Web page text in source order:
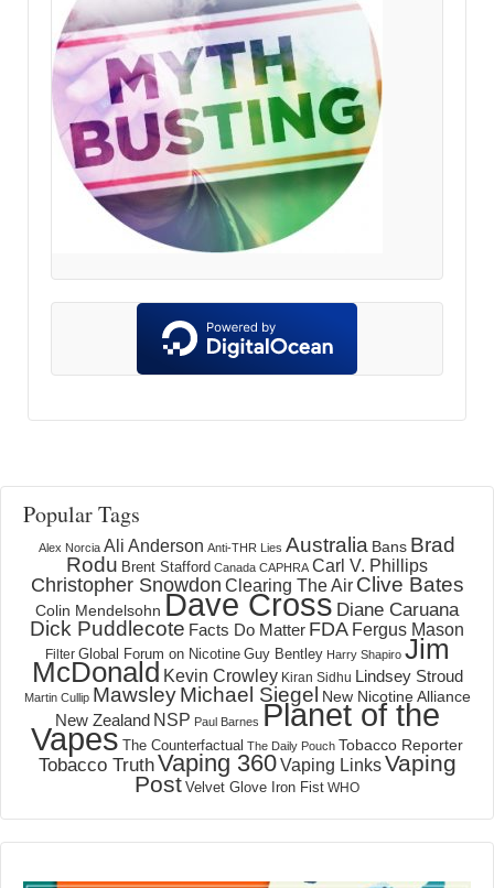
Popular Tags
Alex Norcia Ali Anderson Anti-THR Lies Australia Bans Brad
Rodu Brent Stafford Canada CAPHRA Carl V. Phillips
Christopher Snowdon Clearing The Air Clive Bates
Colin Mendelsohn Dave Cross Diane Caruana
Dick Puddlecote Facts Do Matter FDA Fergus Mason
Filter Global Forum on Nicotine Guy Bentley Harry Shapiro Jim
McDonald Kevin Crowley Kiran Sidhu Lindsey Stroud
Martin Cullip Mawsley Michael Siegel New Nicotine Alliance
New Zealand NSP Paul Barnes Planet of the
Vapes The Counterfactual The Daily Pouch Tobacco Reporter
Tobacco TruthVaping 360 Vaping Links Vaping
Post Velvet Glove Iron Fist WHO